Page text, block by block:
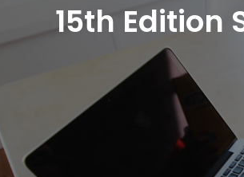
15th Edition